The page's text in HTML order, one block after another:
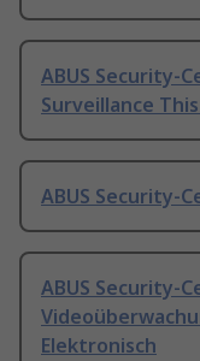
ABUS Security-
Surveillance
ABUS Security-
ABUS Security-
Elektronisch